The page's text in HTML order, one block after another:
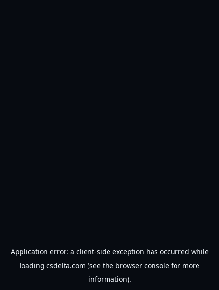
Application error: a client-side exception has occurred while
loading csdelta.com (see the browser console for more
information).